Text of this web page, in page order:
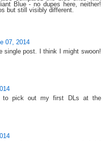
Blue - no dupes here, neither!
but still visibly different.
07, 2014
single post. I think I might swoon!
to pick out my first DLs at the